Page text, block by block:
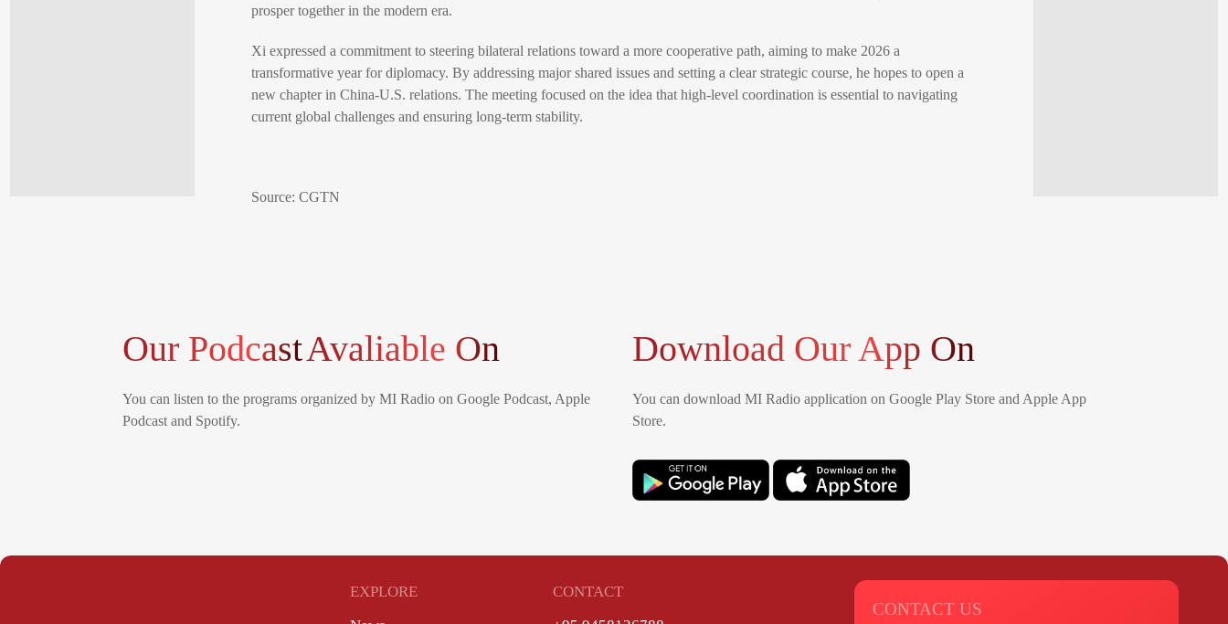
prosper together in the modern era.
Xi expressed a commitment to steering bilateral relations toward a more cooperative path, aiming to make 2026 a
transformative year for diplomacy. By addressing major shared issues and setting a clear strategic course, he hopes to open a
new chapter in China-U.S. relations. The meeting focused on the idea that high-level coordination is essential to navigating
current global challenges and ensuring long-term stability.
Source: CGTN
Our PodcastAvaliable On
You can listen to the programs organized by MI Radio on Google Podcast, Apple
Podcast and Spotify.
Download Our App On
You can download MI Radio application on Google Play Store and Apple App
Store.
EXPLORE CONTACT
CONTACT US